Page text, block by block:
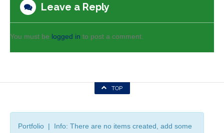
Leave a Reply
You must be logged in to post a comment.
TOP
Portfolio | Info: There are no items created, add some